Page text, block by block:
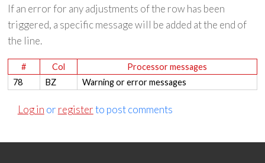
If an error for any adjustments of the row has been
triggered, a specific message will be added at the end of
the line.
# Col
Processor messages
78
BZ Warning or error messages
Log in or registerto post comments